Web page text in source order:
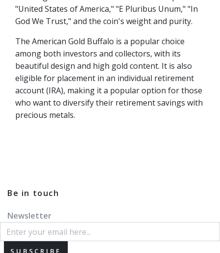
"United States of America," "E Pluribus Unum," "In
God We Trust," and the coin's weight and purity.
The American Gold Buffalo is a popular choice
among both investors and collectors, with its
beautiful design and high gold content. It is also
eligible for placement in an individual retirement
account (IRA), making it a popular option for those
who want to diversify their retirement savings with
precious metals.
Be in touch
Newsletter
SUBSCRIBE